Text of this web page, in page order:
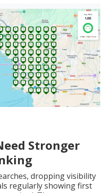
Stronger
dropping visibility
regularly showing first